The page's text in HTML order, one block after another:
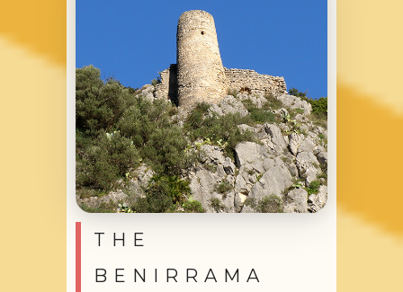
THE
BENIRRAMA